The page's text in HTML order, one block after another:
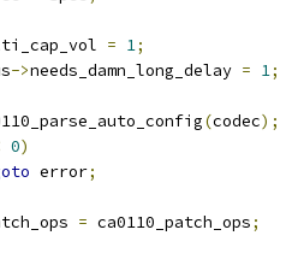
= 1;
->needs_damn_long_delay = 1;
(codec);
0)
error;
= ca0110_patch_ops;